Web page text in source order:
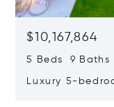
$10,167,864
5 Beds 9 Baths
Luxury 5-